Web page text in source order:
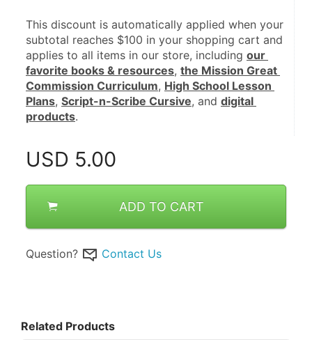
This discount is automatically applied when your
subtotal reaches $100 in your shopping cart and
applies to all items in our store, including our
favorite books & resources, the Mission Great
Commission Curriculum, High School Lesson
Plans, Script-n-Scribe Cursive, and digital
products.
USD 5.00
ADD TO CART
Question? Contact Us
Related Products